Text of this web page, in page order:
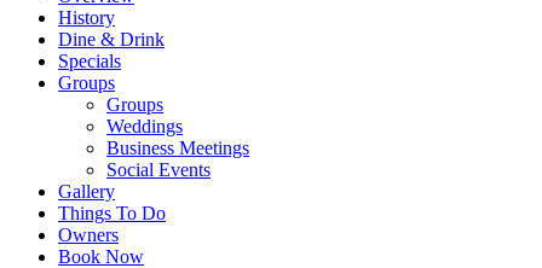
History
Dine & Drink
Specials
Groups
Groups
Weddings
Business Meetings
Social Events
Gallery
Things To Do
Owners
Book Now